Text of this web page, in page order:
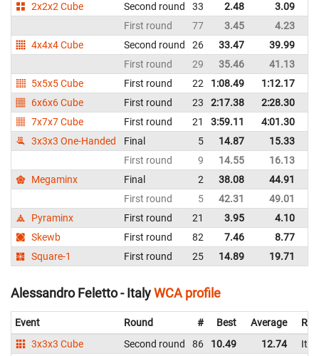
2x2x2 Cube
Second round 33 2.48 3.09
First round
77 3.45 4.23
4x4x4 Cube
Second round 26 33.47 39.99
First round
29 35.46 41.13
5x5x5 Cube
First round 22 1:08.49 1:12.17
6x6x6 Cube
First round 23 2:17.38 2:28.30
7x7x7 Cube
First round 21 3:59.11 4:01.30
3x3x3 One-Handed
Final 5 14.87 15.33
First round
9 14.55 16.13
Megaminx
Final 2 38.08 44.91
First round
5 42.31 49.01
Pyraminx
First round 21 3.95 4.10
Skewb
First round 82 7.46 8.77
Square-1
First round 25 14.89 19.71
Alessandro Feletto - ItalyWCA profile
Event Round # Best Average
3x3x3 Cube
Second round 86 10.49 12.74